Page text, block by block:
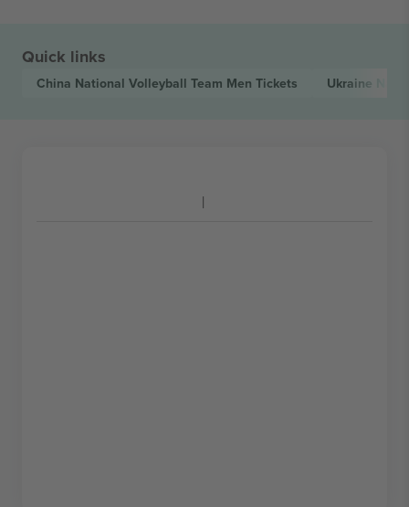
Quick links
China National Volleyball Team Men Tickets Ukraine